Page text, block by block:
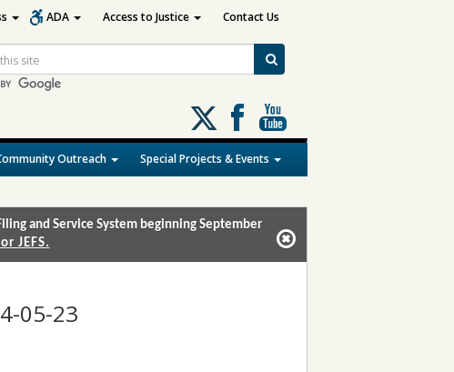
Follow
us
on
X
Outreach Special Projects & Events
ADA Access to Justice Contact Us
and Service System beginning September
JEFS.
05-23